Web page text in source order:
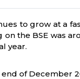
to grow at a
the BSE was
year.
of December